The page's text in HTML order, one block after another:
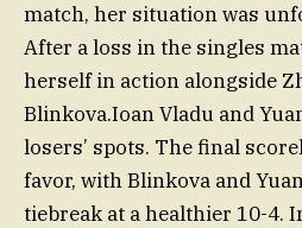
match, her situation was
After a loss in the singles
herself in action alongside
Blinkova.Ioan Vladu and
losers’ spots. The final
favor, with Blinkova and
tiebreak at a healthier 10-4.